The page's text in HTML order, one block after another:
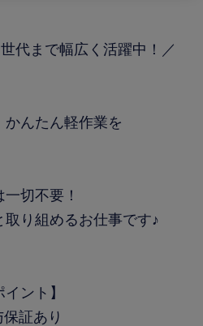
代まで幅広く活躍中！／
んたん軽作業を
切不要！
り組めるお仕事です♪
ント】
証あり